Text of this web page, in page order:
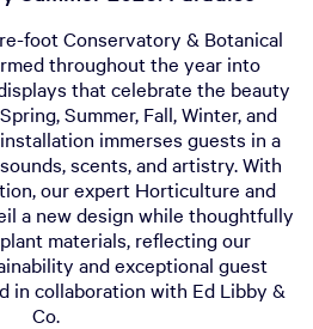
foot Conservatory & Botanical
throughout the year into
that celebrate the beauty
Summer, Fall, Winter, and
immerses guests in a
scents, and artistry. With
our expert Horticulture and
a new design while thoughtfully
materials, reflecting our
and exceptional guest
in collaboration with Ed Libby &
Co.